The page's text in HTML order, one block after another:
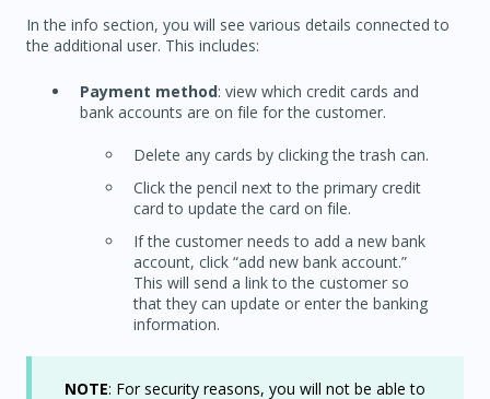
In the info section, you will see various details connected to
the additional user. This includes:
Payment method: view which credit cards and
bank accounts are on file for the customer.
Delete any cards by clicking the trash can.
Click the pencil next to the primary credit
card to update the card on file.
If the customer needs to add a new bank
account, click “add new bank account.”
This will send a link to the customer so
that they can update or enter the banking
information.
NOTE: For security reasons, you will not be able to